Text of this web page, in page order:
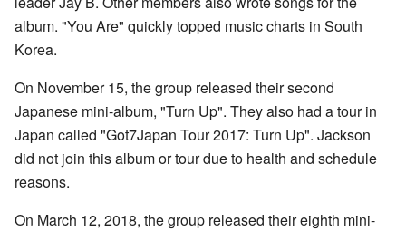
album. "You Are" quickly topped music charts in South
Korea.
On November 15, the group released their second
Japanese mini-album, "Turn Up". They also had a tour in
Japan called "Got7Japan Tour 2017: Turn Up". Jackson
did not join this album or tour due to health and schedule
reasons.
On March 12, 2018, the group released their eighth mini-